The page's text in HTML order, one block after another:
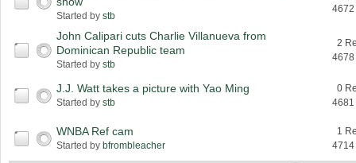
Started by stb
John Calipari cuts Charlie Villanueva from
Dominican Republic team
Started by stb
2
J.J. Watt takes a picture with Yao Ming
Started by stb
0
WNBA Ref cam
Started by bfrombleacher
1